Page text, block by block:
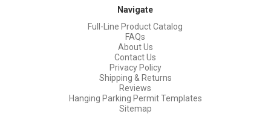
Navigate
Full-Line Product Catalog
FAQs
About Us
Contact Us
Privacy Policy
Shipping & Returns
Reviews
Hanging Parking Permit Templates
Sitemap